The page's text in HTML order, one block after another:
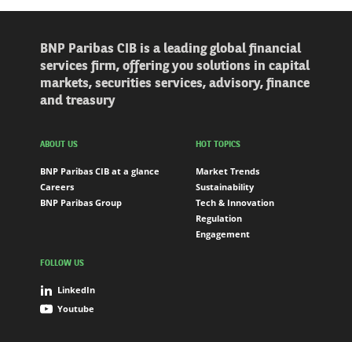
BNP Paribas CIB is a leading global financial
services firm, offering you solutions in capital
markets, securities services, advisory, finance
and treasury
ABOUT US
BNP Paribas CIB at a glance
Careers
BNP Paribas Group
HOT TOPICS
Market Trends
Sustainability
Tech & Innovation
Regulation
Engagement
FOLLOW US
LinkedIn
Youtube